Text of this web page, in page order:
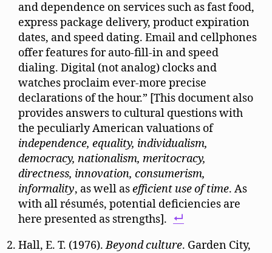
and dependence on services such as fast food,
express package delivery, product expiration
dates, and speed dating. Email and cellphones
offer features for auto-fill-in and speed
dialing. Digital (not analog) clocks and
watches proclaim ever-more precise
declarations of the hour.” [This document also
provides answers to cultural questions with
the peculiarly American valuations of
independence, equality, individualism,
democracy, nationalism, meritocracy,
directness, innovation, consumerism,
informality, as well asefficient use of time. As
with all résumés, potential deficiencies are
here presented as strengths].
Hall, E. T. (1976).Beyond culture. Garden City,